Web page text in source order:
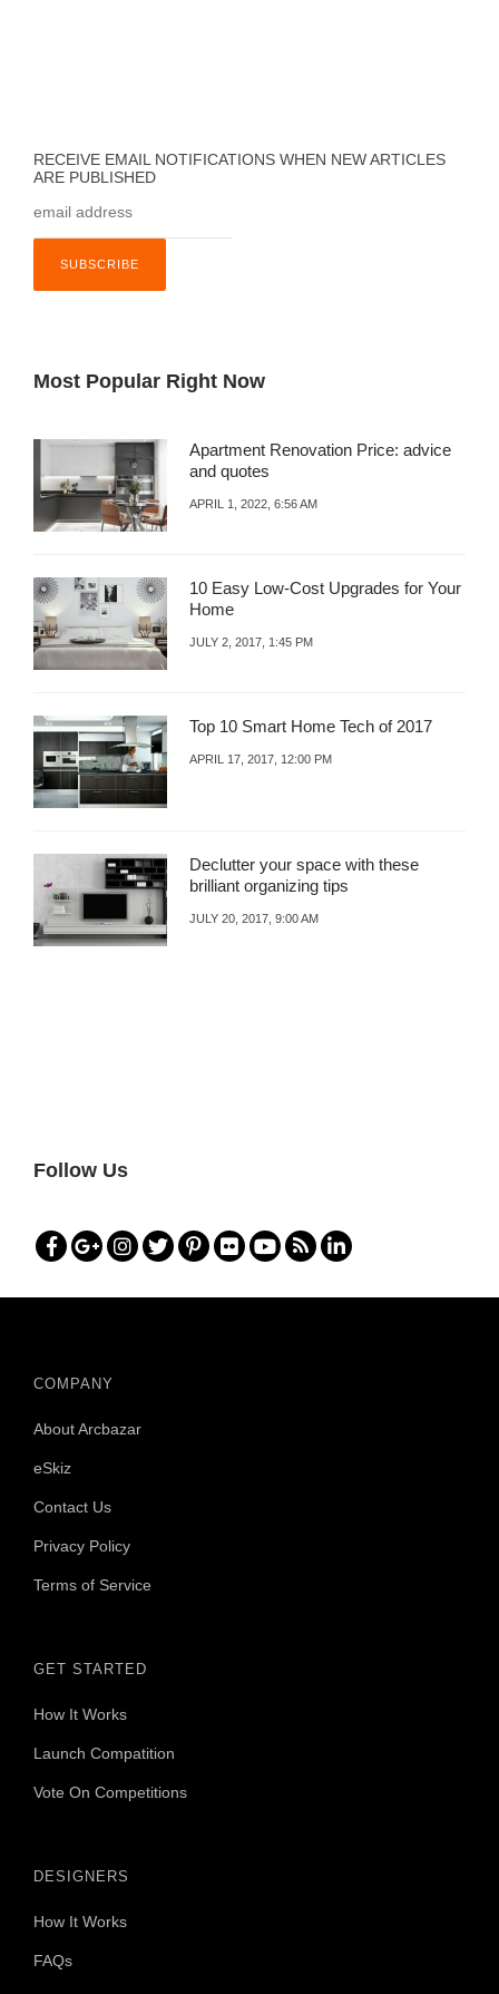
RECEIVE EMAIL NOTIFICATIONS WHEN NEW ARTICLES
ARE PUBLISHED
Most Popular Right Now
Apartment Renovation Price: advice
and quotes
APRIL 1, 2022, 6:56 AM
10 Easy Low-Cost Upgrades for Your
Home
JULY 2, 2017, 1:45 PM
Top 10 Smart Home Tech of 2017
APRIL 17, 2017, 12:00 PM
Declutter your space with these
brilliant organizing tips
JULY 20, 2017, 9:00 AM
Follow Us
COMPANY
About Arcbazar
eSkiz
Contact Us
Privacy Policy
Terms of Service
GET STARTED
How It Works
Launch Compatition
Vote On Competitions
DESIGNERS
How It Works
FAQs